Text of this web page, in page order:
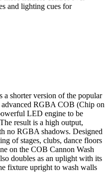
and lighting cues for
shorter version of the popular
RGBA COB (Chip on
LED engine to be
result is a high output,
no RGBA shadows. Designed
of stages, clubs, dance floors
on the COB Cannon Wash
doubles as an uplight with its
fixture upright to wash walls